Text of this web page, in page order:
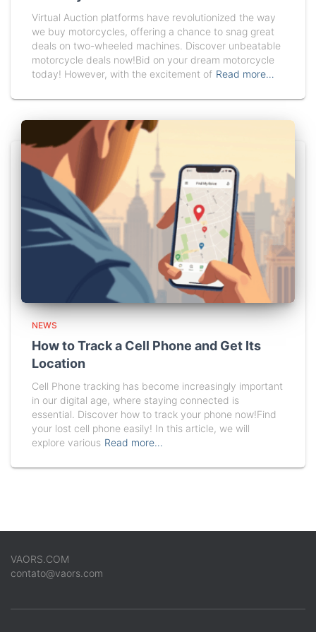
Virtual Auction platforms have revolutionized the way
we buy motorcycles, offering a chance to snag great
deals on two-wheeled machines. Discover unbeatable
motorcycle deals now!Bid on your dream motorcycle
today! However, with the excitement of Read more…
NEWS
How to Track a Cell Phone and Get Its
Location
Cell Phone tracking has become increasingly important
in our digital age, where staying connected is
essential. Discover how to track your phone now!Find
your lost cell phone easily! In this article, we will
explore various Read more…
VAORS.COM
contato@vaors.com